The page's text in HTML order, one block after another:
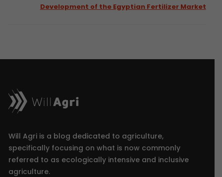
Development of the Egyptian Fertilizer Market
Will Agri is a blog dedicated to agriculture,
specifically focusing on what is now commonly
referred to as ecologically intensive and inclusive
agriculture.